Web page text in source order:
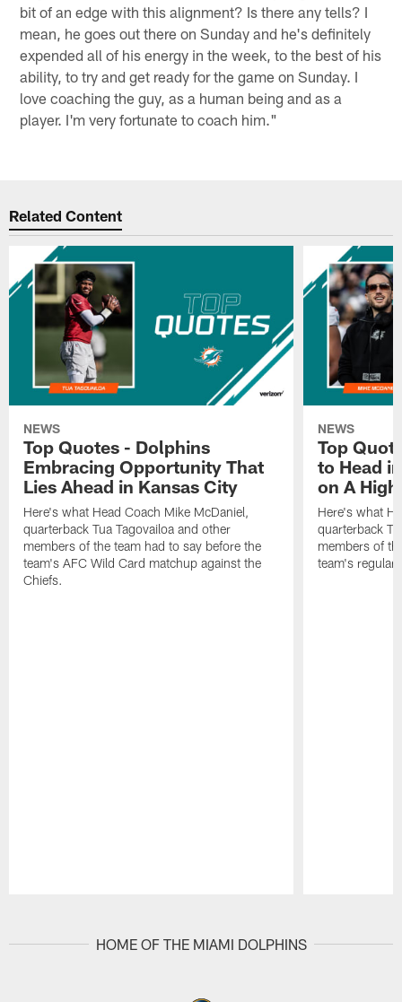
bit of an edge with this alignment? Is there any tells? I
mean, he goes out there on Sunday and he's definitely
expended all of his energy in the week, to the best of his
ability, to try and get ready for the game on Sunday. I
love coaching the guy, as a human being and as a
player. I'm very fortunate to coach him."
Related Content
NEWS
Top Quotes - Dolphins
Embracing Opportunity That
Lies Ahead in Kansas City
Here's what Head Coach Mike McDaniel,
quarterback Tua Tagovailoa and other
members of the team had to say before the
team's AFC Wild Card matchup against the
Chiefs.
NEWS
Top
to Head
on A
Here's what
quarterback
members of
team's regular
HOME OF THE MIAMI DOLPHINS